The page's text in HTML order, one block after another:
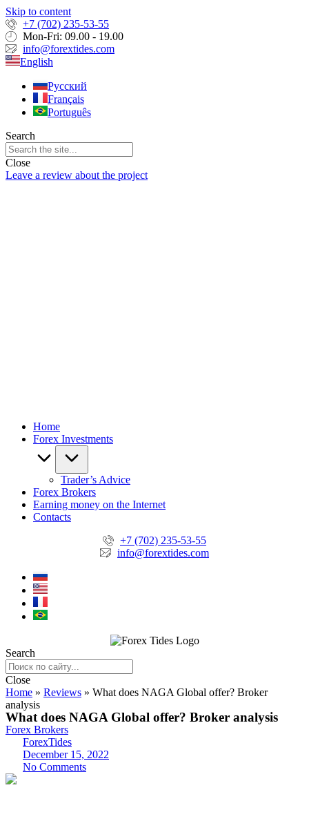
Skip to content
+7 (702) 235-53-55
Mon-Fri: 09.00 - 19.00
info@forextides.com
English
Русский
Français
Português
Search
Close
Leave a review about the project
Home
Forex Investments
Trader’s Advice
Forex Brokers
Earning money on the Internet
Contacts
+7 (702) 235-53-55
info@forextides.com
Search
Close
Home » Reviews » What does NAGA Global offer? Broker
analysis
What does NAGA Global offer? Broker analysis
Forex Brokers
ForexTides
December 15, 2022
No Comments